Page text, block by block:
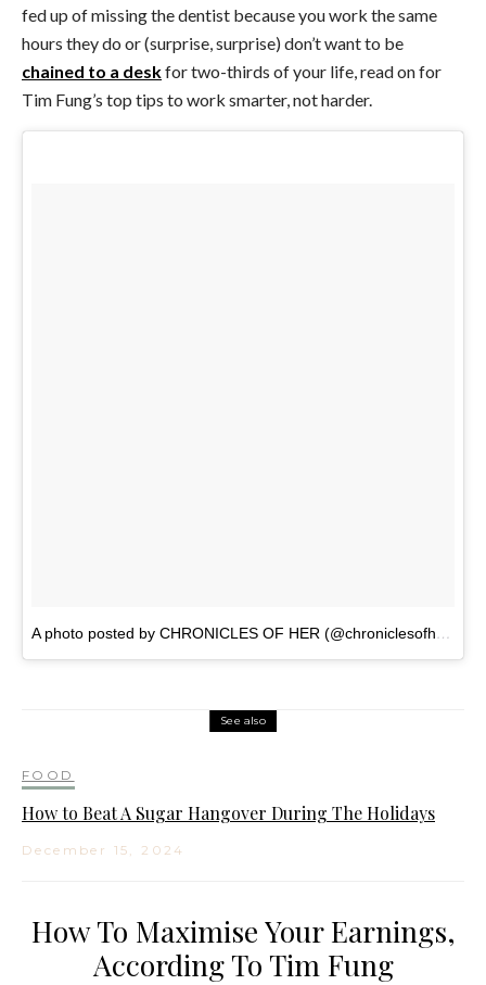
fed up of missing the dentist because you work the same
hours they do or (surprise, surprise) don’t want to be
chained to a deskfor two-thirds of your life, read on for
Tim Fung’s top tips to work smarter, not harder.
A photo posted by CHRONICLES OF HER (@chroniclesofher_)
See also
FOOD
How to Beat A Sugar Hangover During The Holidays
December 15, 2024
How To Maximise Your Earnings,
According To Tim Fung